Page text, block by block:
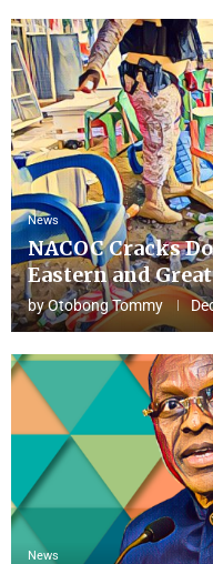
News
NACOC Cracks
Eastern and
byOtobong Tommy
News